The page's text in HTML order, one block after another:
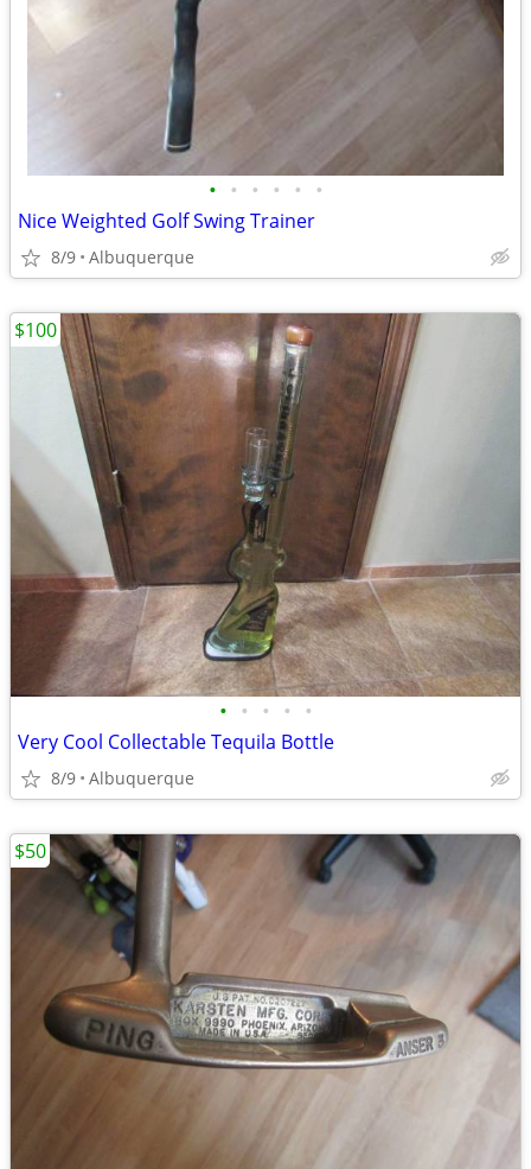
• • • • • •
Nice Weighted Golf Swing Trainer
8/9 Albuquerque
• • • • •
Very Cool Collectable Tequila Bottle
8/9 Albuquerque
$100
$50